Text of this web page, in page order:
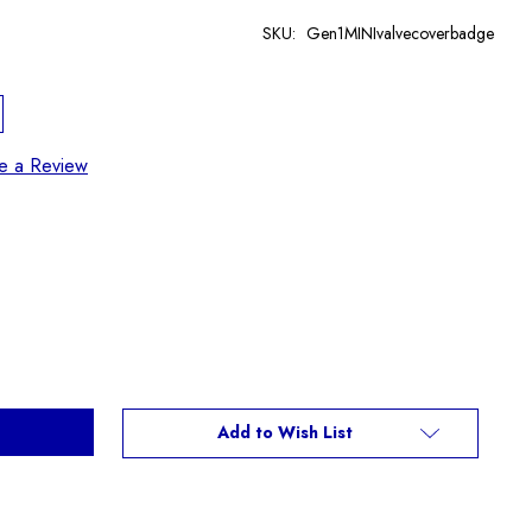
a Review
SKU: Gen1MINIvalvecoverbadge
Add to Wish List